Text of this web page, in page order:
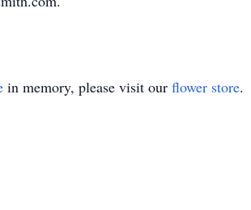
in memory, please visit our flower store.